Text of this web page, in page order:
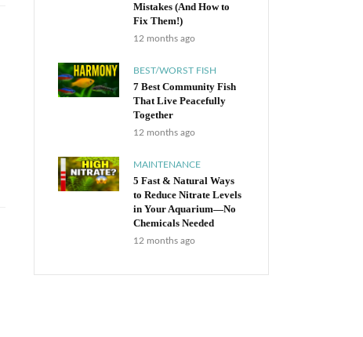
Mistakes (And How to
Fix Them!)
12 months ago
BEST/WORST FISH
7 Best Community Fish
That Live Peacefully
Together
12 months ago
MAINTENANCE
5 Fast & Natural Ways
to Reduce Nitrate Levels
in Your Aquarium—No
Chemicals Needed
12 months ago